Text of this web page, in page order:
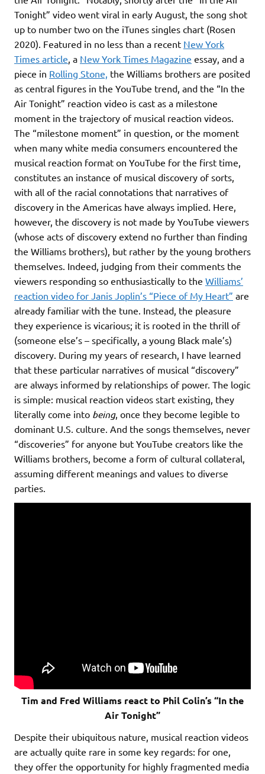
Tonight” video went viral in early August, the song shot
up to number two on the iTunes singles chart (Rosen
2020). Featured in no less than a recent New York
Times article , a New York Times Magazine essay, and a
piece in Rolling Stone, the Williams brothers are posited
as central figures in the YouTube trend, and the “In the
Air Tonight” reaction video is cast as a milestone
moment in the trajectory of musical reaction videos.
The “milestone moment” in question, or the moment
when many white media consumers encountered the
musical reaction format on YouTube for the first time,
constitutes an instance of musical discovery of sorts,
with all of the racial connotations that narratives of
discovery in the Americas have always implied. Here,
however, the discovery is not made by YouTube viewers
(whose acts of discovery extend no further than finding
the Williams brothers), but rather by the young brothers
themselves. Indeed, judging from their comments the
viewers responding so enthusiastically to the Williams’
reaction video for Janis Joplin’s “Piece of My Heart” are
already familiar with the tune. Instead, the pleasure
they experience is vicarious; it is rooted in the thrill of
(someone else’s – specifically, a young Black male’s)
discovery. During my years of research, I have learned
that these particular narratives of musical “discovery”
are always informed by relationships of power. The logic
is simple: musical reaction videos start existing, they
literally come into being, once they become legible to
dominant U.S. culture. And the songs themselves, never
“discoveries” for anyone but YouTube creators like the
Williams brothers, become a form of cultural collateral,
assuming different meanings and values to diverse
parties.
Tim and Fred Williams react to Phil Colin’s “In the
Air Tonight”
Despite their ubiquitous nature, musical reaction videos
are actually quite rare in some key regards: for one,
they offer the opportunity for highly fragmented media